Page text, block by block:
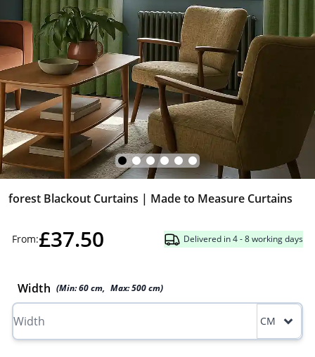
forest Blackout Curtains | Made to Measure Curtains
From:£37.50 Delivered in 4 - 8 working days
Width (Min:60cm, Max:500cm)
CM